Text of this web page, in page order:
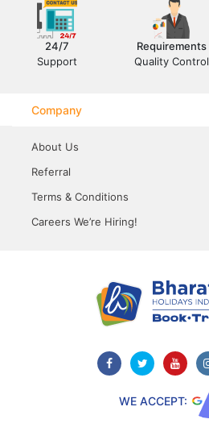
24/7
Support
Requirements
Quality Control
Company
About Us
Referral
Terms & Conditions
Careers We’re Hiring!
WE ACCEPT: